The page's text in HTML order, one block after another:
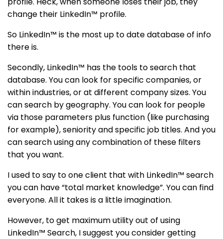
change their LinkedIn™ profile.
So LinkedIn™ is the most up to date database of info
there is.
Secondly, LinkedIn™ has the tools to search that
database. You can look for specific companies, or
within industries, or at different company sizes. You
can search by geography. You can look for people
via those parameters plus function (like purchasing
for example), seniority and specific job titles. And you
can search using any combination of these filters
that you want.
I used to say to one client that with LinkedIn™ search
you can have “total market knowledge”. You can find
everyone. All it takes is a little imagination.
However, to get maximum utility out of using
LinkedIn™ Search, I suggest you consider getting